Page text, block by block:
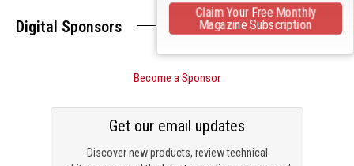
Digital Sponsors
Become a Sponsor
Discover new products, review technical
Get our email updates
Claim Your Free Monthly
Magazine Subscription